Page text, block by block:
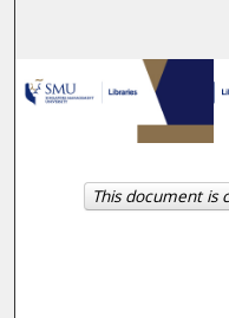
This document